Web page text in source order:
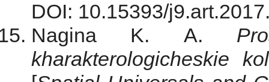
DOI: 10.15393/
Nagina K. A.
kharakterologicheskie